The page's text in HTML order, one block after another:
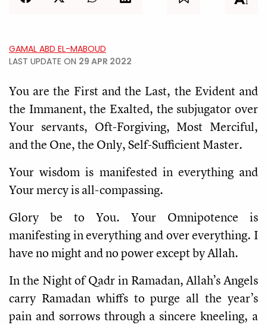
GAMAL ABD EL-MABOUD
LAST UPDATE ON 29 APR 2022
You are the First and the Last, the Evident and
the Immanent, the Exalted, the subjugator over
Your servants, Oft-Forgiving, Most Merciful,
and the One, the Only, Self-Sufficient Master.
Your wisdom is manifested in everything and
Your mercy is all-compassing.
Glory be to You. Your Omnipotence is
manifesting in everything and over everything. I
have no might and no power except by Allah.
In the Night of Qadr in Ramadan, Allah’s Angels
carry Ramadan whiffs to purge all the year’s
pain and sorrows through a sincere kneeling, a